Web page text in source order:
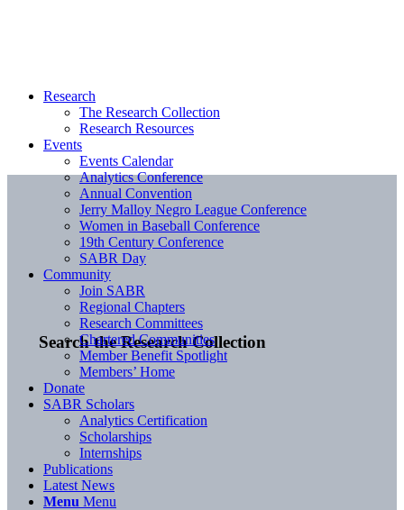
Search the Research Collection
Research
The Research Collection
Research Resources
Events
Events Calendar
Analytics Conference
Annual Convention
Jerry Malloy Negro League Conference
Women in Baseball Conference
19th Century Conference
SABR Day
Community
Join SABR
Regional Chapters
Research Committees
Chartered Communities
Member Benefit Spotlight
Members’ Home
Donate
SABR Scholars
Analytics Certification
Scholarships
Internships
Publications
Latest News
Menu Menu